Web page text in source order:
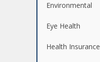
Environmental
Eye Health
Health Insurance